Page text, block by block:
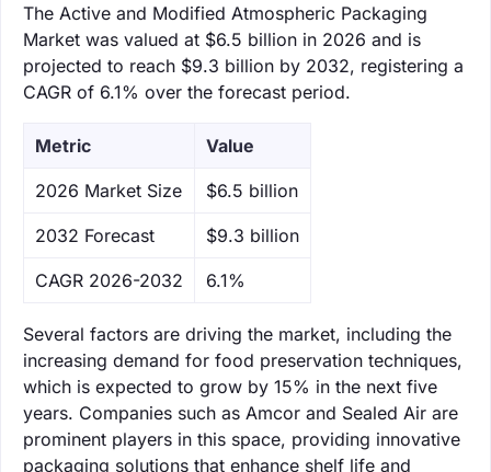
The Active and Modified Atmospheric Packaging
Market was valued at $6.5 billion in 2026 and is
projected to reach $9.3 billion by 2032, registering a
CAGR of 6.1% over the forecast period.
Metric Value
‌2026 Market Size $6.5 billion
‌2032 Forecast $9.3 billion
CAGR 2026-2032 6.1%
Several factors are driving the market, including the
increasing demand for food preservation techniques,
which is expected to grow by 15% in the next five
years. Companies such as Amcor and Sealed Air are
prominent players in this space, providing innovative
packaging solutions that enhance shelf life and